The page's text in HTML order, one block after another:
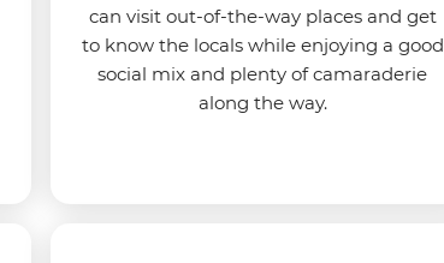
can visit out-of-the-way places and get
to know the locals while enjoying a good
social mix and plenty of camaraderie
along the way.